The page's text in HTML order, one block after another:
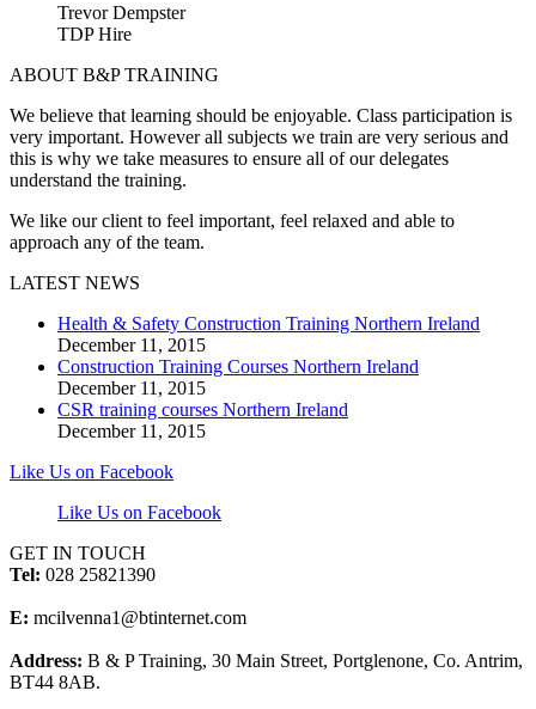
Trevor Dempster
TDP Hire
ABOUT B&P TRAINING
We believe that learning should be enjoyable. Class participation is
very important. However all subjects we train are very serious and
this is why we take measures to ensure all of our delegates
understand the training.
We like our client to feel important, feel relaxed and able to
approach any of the team.
LATEST NEWS
Health & Safety Construction Training Northern Ireland
December 11, 2015
Construction Training Courses Northern Ireland
December 11, 2015
CSR training courses Northern Ireland
December 11, 2015
Like Us on Facebook
Like Us on Facebook
GET IN TOUCH
Tel: 028 25821390
E: mcilvenna1@btinternet.com
Address: B & P Training, 30 Main Street, Portglenone, Co. Antrim,
BT44 8AB.